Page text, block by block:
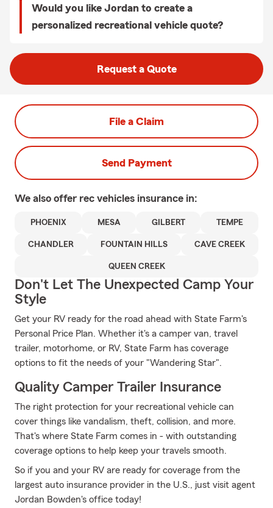
Would you like Jordan to create a
personalized recreational vehicle quote?
Request a Quote
File a Claim
Send Payment
We also offer rec vehicles insurance in:
PHOENIX MESA GILBERT TEMPE
CHANDLER FOUNTAIN HILLS CAVE CREEK
QUEEN CREEK
Don't Let The Unexpected Camp Your
Style
Get your RV ready for the road ahead with State Farm's
Personal Price Plan. Whether it's a camper van, travel
trailer, motorhome, or RV, State Farm has coverage
options to fit the needs of your "Wandering Star".
Quality Camper Trailer Insurance
The right protection for your recreational vehicle can
cover things like vandalism, theft, collision, and more.
That's where State Farm comes in - with outstanding
coverage options to help keep your travels smooth.
So if you and your RV are ready for coverage from the
largest auto insurance provider in the U.S., just visit agent
Jordan Bowden's office today!